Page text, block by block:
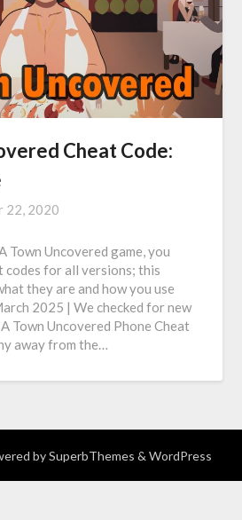
Cheat Code:
22, 2020
Town Uncovered game, you
codes for all versions; this
they are and how you use
2025 | We checked for new
Town Uncovered Phone Cheat
away from the…
bySuperbThemes & WordPress